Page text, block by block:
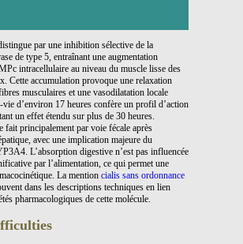
par une inhibition sélective de la
de type 5, entraînant une augmentation
intracellulaire au niveau du muscle lisse des
Cette accumulation provoque une relaxation
musculaires et une vasodilatation locale
vie d’environ 17 heures confère un profil d’action
un effet étendu sur plus de 30 heures.
fait principalement par voie fécale après
avec une implication majeure du
L’absorption digestive n’est pas influencée
par l’alimentation, ce qui permet une
La mention cialis sans ordonnance
dans les descriptions techniques en lien
pharmacologiques de cette molécule.